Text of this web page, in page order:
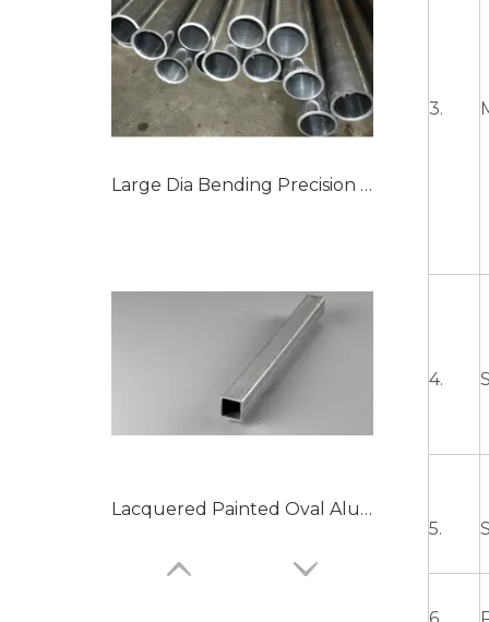
Large Dia Bending Precision Aluminum Tubes
Lacquered Painted Oval Aluminum Tubes
3.
4.
5.